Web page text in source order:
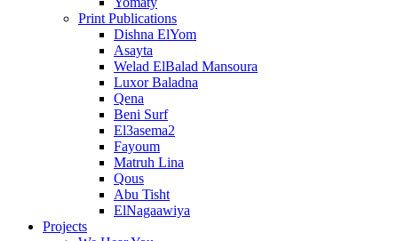
Print Publications
Dishna ElYom
Asayta
Welad ElBalad Mansoura
Luxor Baladna
Qena
Beni Surf
El3asema2
Fayoum
Matruh Lina
Qous
Abu Tisht
ElNagaawiya
Projects